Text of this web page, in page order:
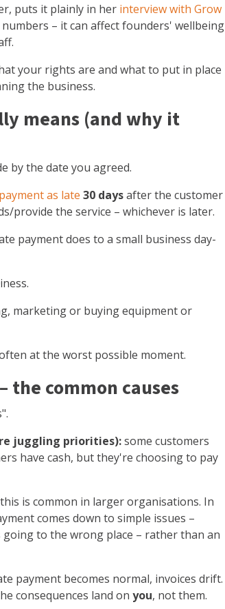
puts it plainly in her interview with Grow
– it can affect founders' wellbeing
your rights are and what to put in place
the business.
means (and why it
by the date you agreed.
as late 30 daysafter the customer
provide the service – whichever is later.
payment does to a small business day-
marketing or buying equipment or
at the worst possible moment.
the common causes
juggling priorities):some customers
have cash, but they're choosing to pay
this is common in larger organisations. In
comes down to simple issues –
going to the wrong place – rather than an
payment becomes normal, invoices drift.
consequences land on you, not them.